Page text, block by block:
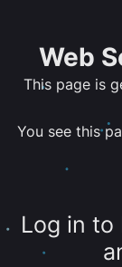
Web
This page is
You see this
Log in